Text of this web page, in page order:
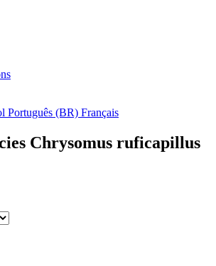
Português (BR) Français
Chrysomus ruficapillus